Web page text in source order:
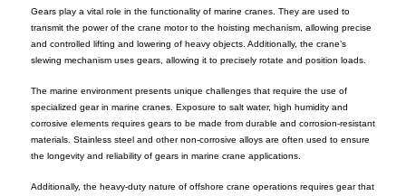
Gears play a vital role in the functionality of marine cranes. They are used to
transmit the power of the crane motor to the hoisting mechanism, allowing precise
and controlled lifting and lowering of heavy objects. Additionally, the crane’s
slewing mechanism uses gears, allowing it to precisely rotate and position loads.
The marine environment presents unique challenges that require the use of
specialized gear in marine cranes. Exposure to salt water, high humidity and
corrosive elements requires gears to be made from durable and corrosion-resistant
materials. Stainless steel and other non-corrosive alloys are often used to ensure
the longevity and reliability of gears in marine crane applications.
Additionally, the heavy-duty nature of offshore crane operations requires gear that